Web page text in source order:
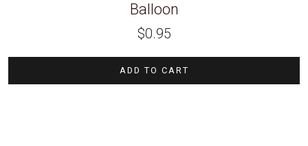
Balloon
$0.95
ADD TO CART